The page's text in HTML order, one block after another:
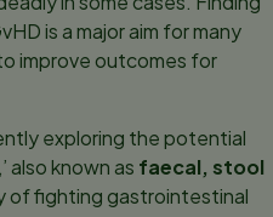
is a major aim for many
improve outcomes for
exploring the potential
also known as faecal, stool
of fighting gastrointestinal